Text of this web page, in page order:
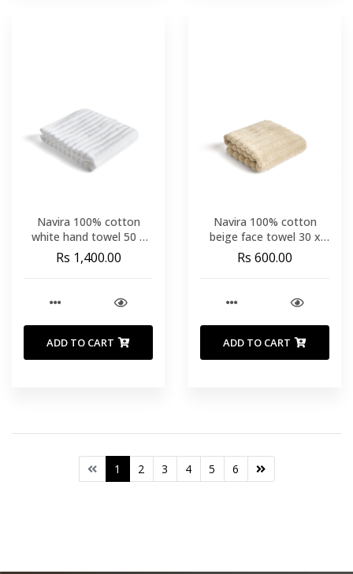
Navira 100% cotton
white hand towel 50 x
90cm
Rs 1,400.00
ADD TO CART
Navira 100% cotton
beige face towel 30 x
50cm
Rs 600.00
ADD TO CART
1 2 3 4 5 6